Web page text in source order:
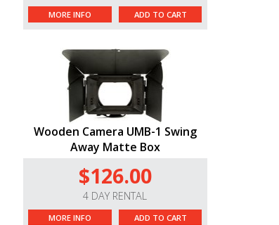
MORE INFO ADD TO CART
Wooden Camera UMB-1 Swing
Away Matte Box
$126.00
4 DAY RENTAL
MORE INFO ADD TO CART